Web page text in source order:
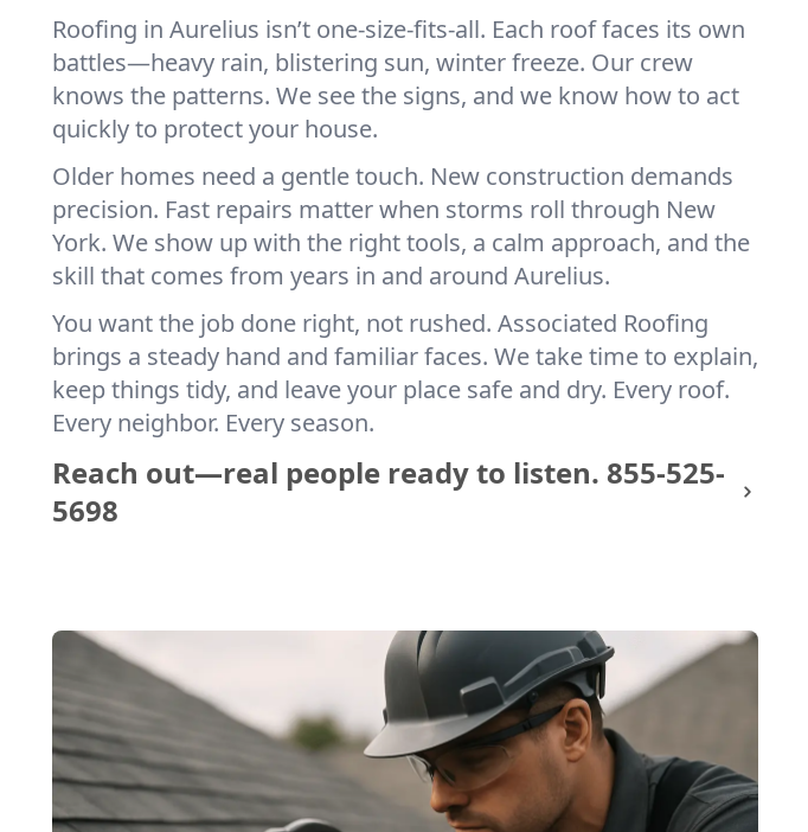
Roofing in Aurelius isn’t one-size-fits-all. Each roof faces its own
battles—heavy rain, blistering sun, winter freeze. Our crew
knows the patterns. We see the signs, and we know how to act
quickly to protect your house.
Older homes need a gentle touch. New construction demands
precision. Fast repairs matter when storms roll through New
York. We show up with the right tools, a calm approach, and the
skill that comes from years in and around Aurelius.
You want the job done right, not rushed. Associated Roofing
brings a steady hand and familiar faces. We take time to explain,
keep things tidy, and leave your place safe and dry. Every roof.
Every neighbor. Every season.
Reach out—real people ready to listen. 855-525-
5698